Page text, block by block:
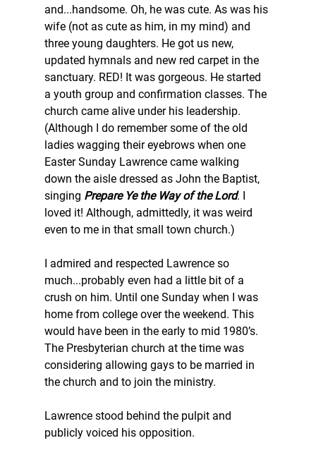
and...handsome. Oh, he was cute. As was his
wife (not as cute as him, in my mind) and
three young daughters. He got us new,
updated hymnals and new red carpet in the
sanctuary. RED! It was gorgeous. He started
a youth group and confirmation classes. The
church came alive under his leadership.
(Although I do remember some of the old
ladies wagging their eyebrows when one
Easter Sunday Lawrence came walking
down the aisle dressed as John the Baptist,
singing Prepare Ye the Way of the Lord. I
loved it! Although, admittedly, it was weird
even to me in that small town church.)
I admired and respected Lawrence so
much...probably even had a little bit of a
crush on him. Until one Sunday when I was
home from college over the weekend. This
would have been in the early to mid 1980’s.
The Presbyterian church at the time was
considering allowing gays to be married in
the church and to join the ministry.
Lawrence stood behind the pulpit and
publicly voiced his opposition.